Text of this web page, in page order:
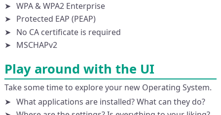
WPA & WPA2 Enterprise
Protected EAP (PEAP)
No CA certificate is required
MSCHAPv2
Play around with the UI
Take some time to explore your new Operating System.
What applications are installed? What can they do?